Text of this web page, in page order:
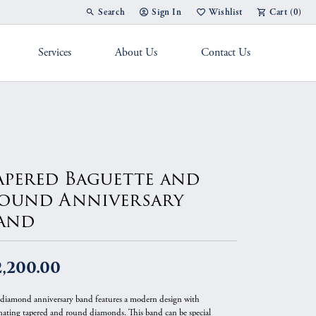
Search
Toggle Toolbar Search Menu
Sign In
Toggle My Account Menu
Wishlist
Toggle My Wish List
Cart (0)
Services About Us Contact Us
Baguette and
Anniversary
anniversary band features a modern design with
tapered and round diamonds. This band can be special